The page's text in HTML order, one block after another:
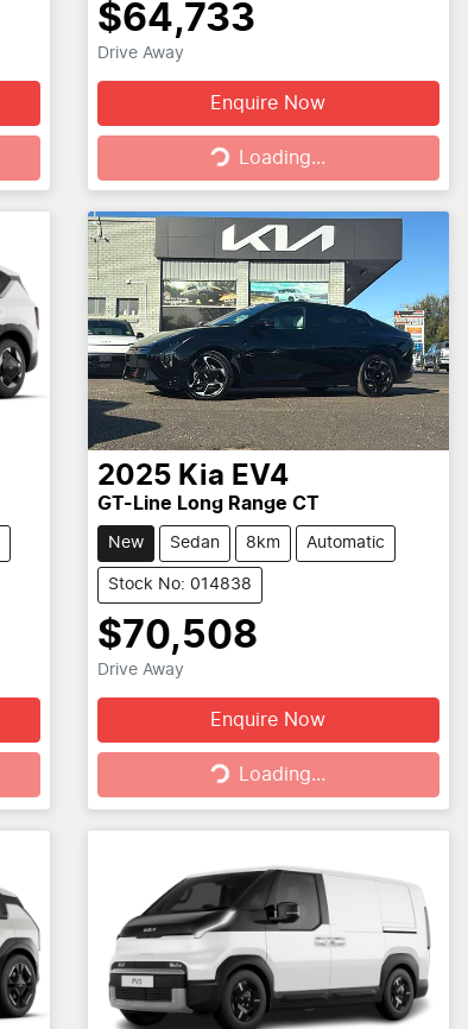
$64,733
Drive Away
Enquire Now
Loading... Loading...
2025 Kia EV4
GT-Line Long Range CT
New Sedan 8km Automatic
Stock No: 014838
$70,508
Drive Away
Enquire Now
Loading... Loading...